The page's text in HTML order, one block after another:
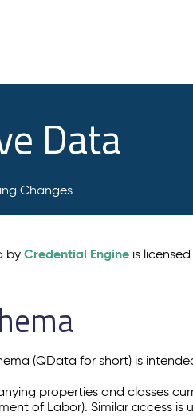
Data
Changes
byCredential Engine is
(QData for short) is
properties and classes
of Labor). Similar access